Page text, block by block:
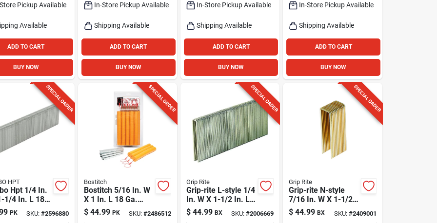
Pickup Available
Available
ADD TO CART
BUY NOW
5000 Pk
In-Store Pickup Available
Shipping Available
ADD TO CART
BUY NOW
In-Store Pickup Available
Shipping Available
ADD TO CART
BUY NOW
In-Store Pickup Available
Shipping Available
ADD TO CART
BUY NOW
SPECIAL ORDER
HPT
Hpt 1/4 In.
1/4 In. L 18
Crown
Staples 5000
PK SKU: #2596880
SPECIAL ORDER
Bostitch
Bostitch 5/16 In. W
X 1 In. L 18 Ga.
Medium Crown
Caps And Staples
$ 44.99 PK SKU: #2486512
SPECIAL ORDER
Grip Rite
Grip-rite L-style 1/4
In. W X 1-1/2 In. L
18 Ga. Narrow
Crown Staples 5000
$ 44.99 BX SKU:#2006669
SPECIAL ORDER
Grip Rite
Grip-rite N-style
7/16 In. W X 1-1/2
In. L 16 Ga.
Medium Crown
$ 44.99 BX SKU: #2409001